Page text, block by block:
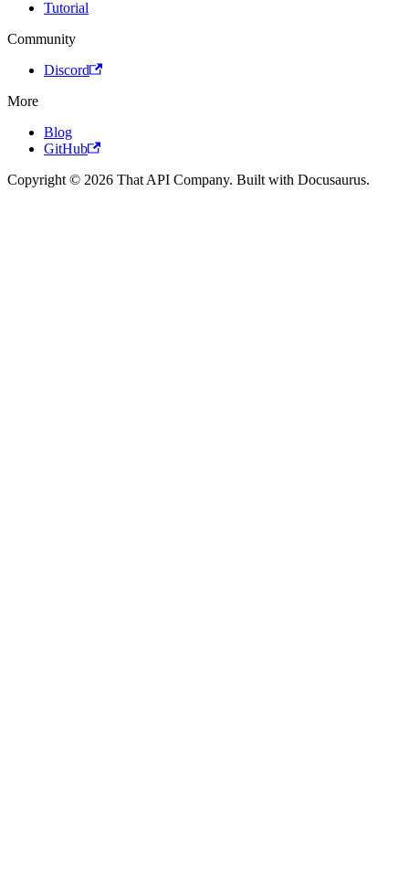
Tutorial
Community
Discord
More
Blog
GitHub
Copyright © 2026 That API Company. Built with Docusaurus.